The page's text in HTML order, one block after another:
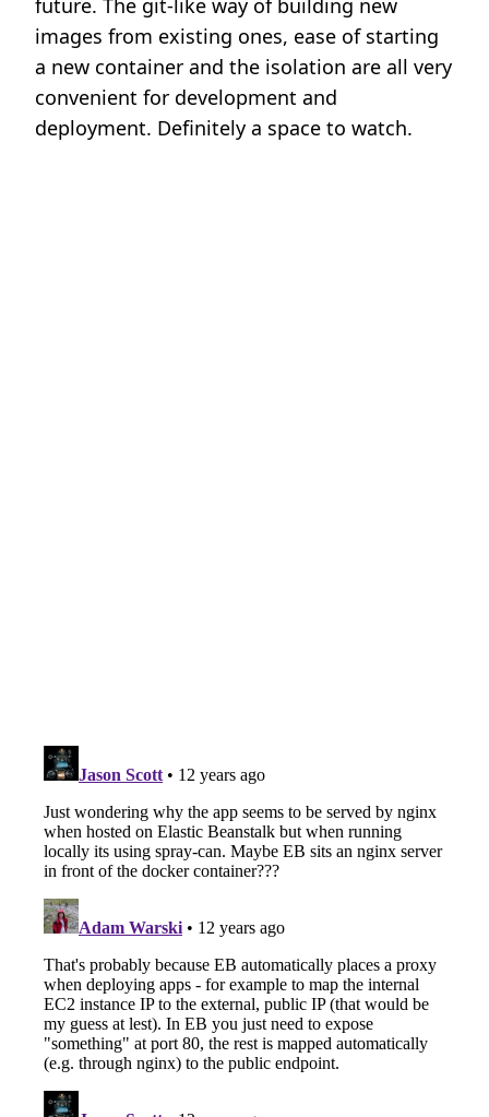
future. The git-like way of building new
images from existing ones, ease of starting
a new container and the isolation are all very
convenient for development and
deployment. Definitely a space to watch.